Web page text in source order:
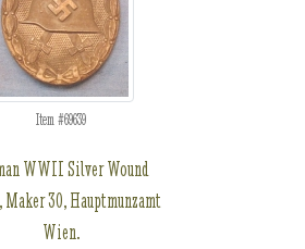
Item #69639
WWII Silver Wound
Maker 30, Hauptmunzamt
Wien.